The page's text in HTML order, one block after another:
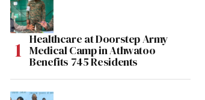
Healthcare at Doorstep Army
Medical Camp in Athwatoo
Benefits 745 Residents